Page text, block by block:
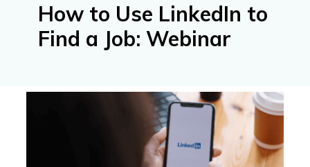
How to Use LinkedIn to
Find a Job: Webinar